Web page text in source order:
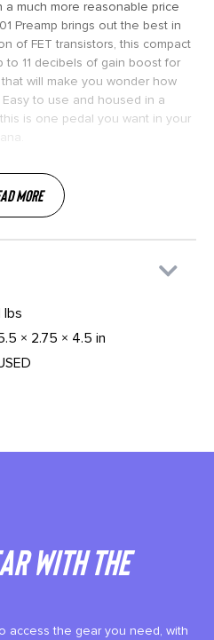
a much more reasonable price
Preamp brings out the best in
of FET transistors, this compact
to 11 decibels of gain boost for
will make you wonder how
to use and housed in a
is one pedal you want in your
More
lbs
× 2.75 × 4.5 in
with the
access the gear you need, with